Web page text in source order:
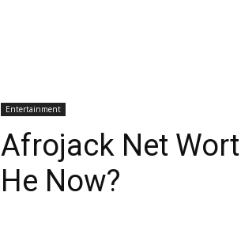
Entertainment
Afrojack Net
He Now?